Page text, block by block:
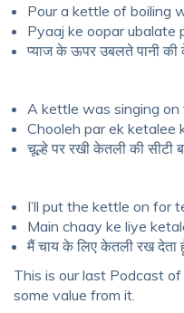
Pour a kettle of boiling
Pyaaj ke oopar ubalate
प्याज के ऊपर उबलते पानी की
A kettle was singing on
Chooleh par ek ketalee
चूल्हे पर रखी केतली की सीटी
I’ll put the kettle on for
Main chaay ke liye
मैं चाय के लिए केतली रख देता
This is our last Podcast
some value from it.